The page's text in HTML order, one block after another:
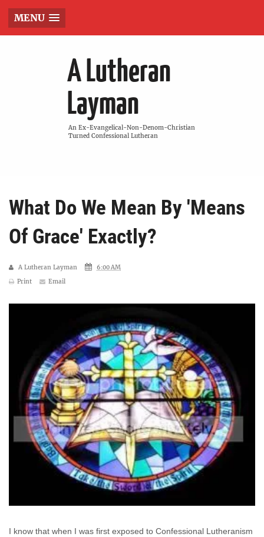
A Lutheran
Layman
An Ex-Evangelical-Non-Denom-Christian
Turned Confessional Lutheran
MENU
What Do We Mean By 'Means
Of Grace' Exactly?
A Lutheran Layman
6:00 AM
Print
Email
I know that when I was first exposed to Confessional Lutheranism